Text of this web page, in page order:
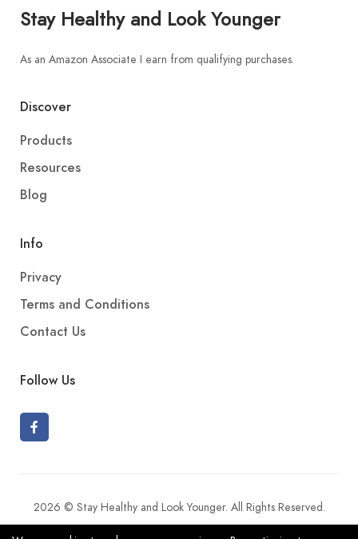
Stay Healthy and Look Younger
As an Amazon Associate I earn from qualifying purchases.
Discover
Products
Resources
Blog
Info
Privacy
Terms and Conditions
Contact Us
Follow Us
2026 © Stay Healthy and Look Younger. All Rights Reserved.